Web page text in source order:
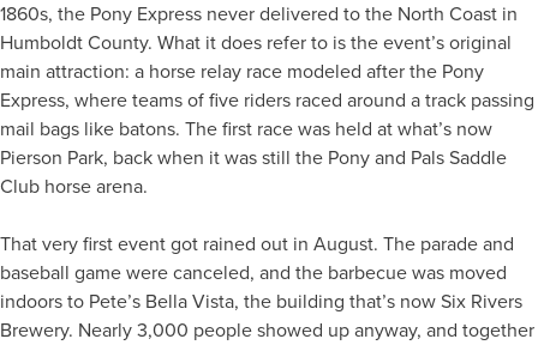
1860s, the Pony Express never delivered to the North Coast in
Humboldt County. What it does refer to is the event’s original
main attraction: a horse relay race modeled after the Pony
Express, where teams of five riders raced around a track passing
mail bags like batons. The first race was held at what’s now
Pierson Park, back when it was still the Pony and Pals Saddle
Club horse arena.
That very first event got rained out in August. The parade and
baseball game were canceled, and the barbecue was moved
indoors to Pete’s Bella Vista, the building that’s now Six Rivers
Brewery. Nearly 3,000 people showed up anyway, and together